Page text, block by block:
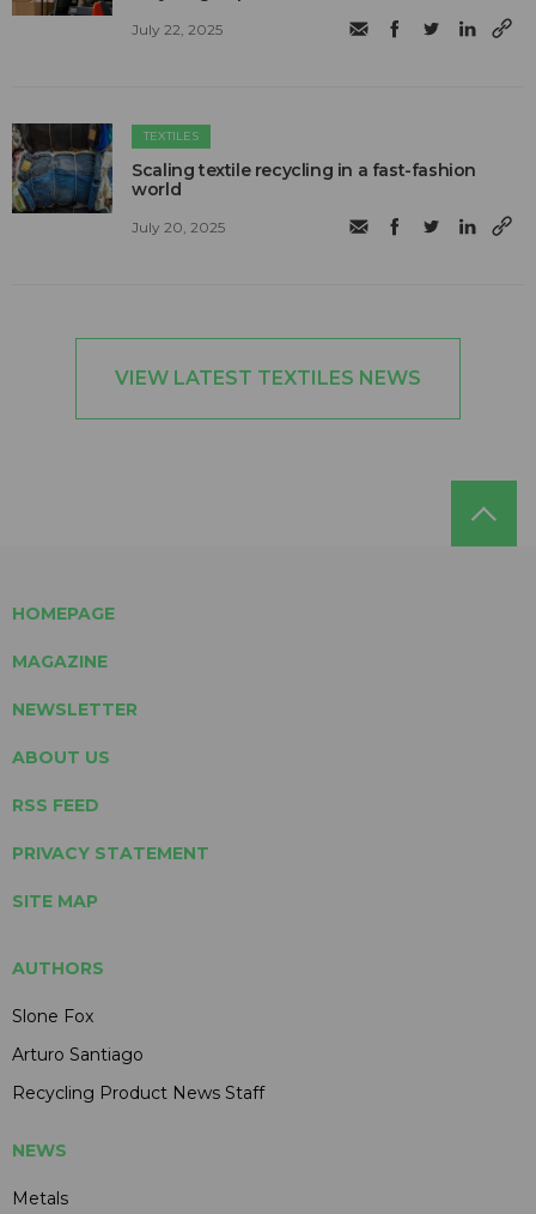
July 22, 2025
TEXTILES
Scaling textile recycling in a fast-fashion
world
July 20, 2025
VIEW LATEST TEXTILES NEWS
HOMEPAGE
MAGAZINE
NEWSLETTER
ABOUT US
RSS FEED
PRIVACY STATEMENT
SITE MAP
AUTHORS
Slone Fox
Arturo Santiago
Recycling Product News Staff
NEWS
Metals